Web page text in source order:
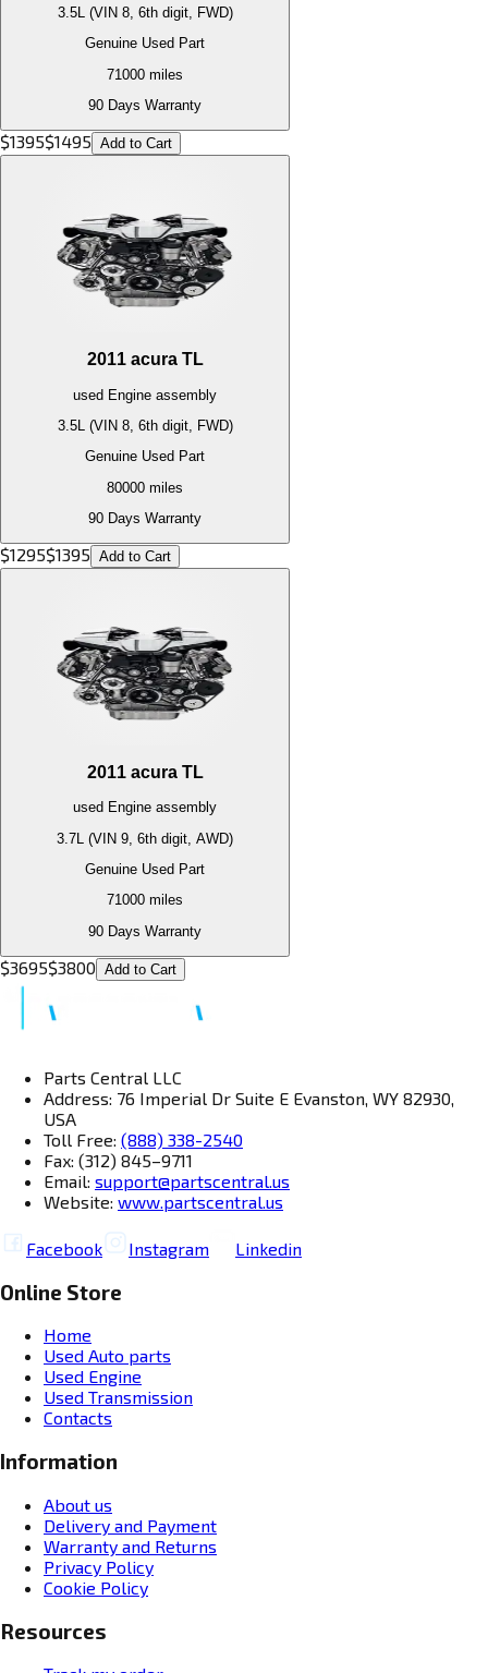
3.5L (VIN 8, 6th digit, FWD)
Genuine Used Part
71000 miles
90 Days Warranty
$1395$1495 Add to Cart
2011 acura TL
used Engine assembly
3.5L (VIN 8, 6th digit, FWD)
Genuine Used Part
80000 miles
90 Days Warranty
$1295$1395 Add to Cart
2011 acura TL
used Engine assembly
3.7L (VIN 9, 6th digit, AWD)
Genuine Used Part
71000 miles
90 Days Warranty
$3695$3800 Add to Cart
Parts Central LLC
Address: 76 Imperial Dr Suite E Evanston, WY 82930,
USA
Toll Free: (888) 338-2540
Fax: (312) 845–9711
Email: support@partscentral.us
Website: www.partscentral.us
Facebook Instagram Linkedin
Online Store
Home
Used Auto parts
Used Engine
Used Transmission
Contacts
Information
About us
Delivery and Payment
Warranty and Returns
Privacy Policy
Cookie Policy
Resources